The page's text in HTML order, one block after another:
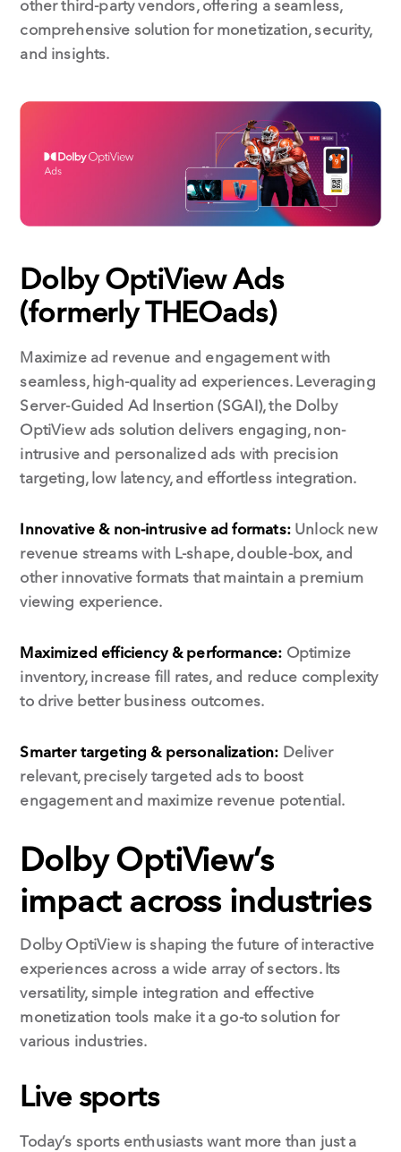
other third-party vendors, offering a seamless,
comprehensive solution for monetization, security,
and insights.
Dolby OptiView Ads
(formerly THEOads)
Maximize ad revenue and engagement with
seamless, high-quality ad experiences. Leveraging
Server-Guided Ad Insertion (SGAI), the Dolby
OptiView ads solution delivers engaging, non-
intrusive and personalized ads with precision
targeting, low latency, and effortless integration.
Innovative & non-intrusive ad formats:Unlock new
revenue streams with L-shape, double-box, and
other innovative formats that maintain a premium
viewing experience.
Maximized efficiency & performance: Optimize
inventory, increase fill rates, and reduce complexity
to drive better business outcomes.
Smarter targeting & personalization: Deliver
relevant, precisely targeted ads to boost
engagement and maximize revenue potential.
Dolby OptiView’s
impact across industries
Dolby OptiView is shaping the future of interactive
experiences across a wide array of sectors. Its
versatility, simple integration and effective
monetization tools make it a go-to solution for
various industries.
Live sports
Today’s sports enthusiasts want more than just a